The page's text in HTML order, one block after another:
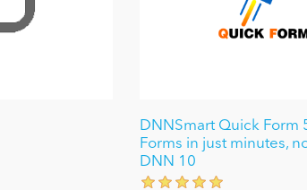
DNNSmart Quick Form
Forms in just minutes,
DNN 10